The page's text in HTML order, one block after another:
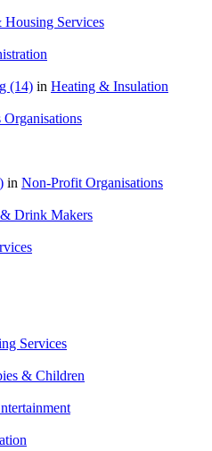
Housing Services
(14) in Heating & Insulation
Organisations
in Non-Profit Organisations
Drink Makers
Services
& Children